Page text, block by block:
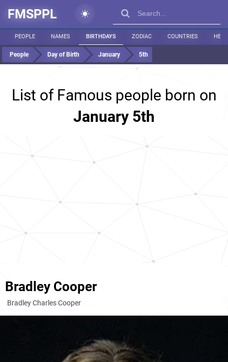
FMSPPL
PEOPLE NAMES BIRTHDAYS ZODIAC COUNTRIES
People Day of Birth January 5th
List of Famous people born on
January 5th
Bradley Cooper
Bradley Charles Cooper